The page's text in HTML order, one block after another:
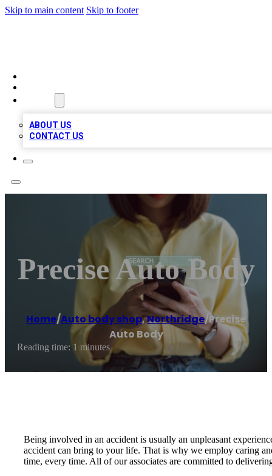
Skip to main content Skip to footer
ABOUT US
CONTACT US
Precise Auto Body
Home/Auto body shop,Northridge/Precise
Auto Body
Reading time: 1 minutes
Being involved in an accident is usually an unpleasant
accident can bring to your life. That is why we employ caring
time, every time. All of our associates are committed to